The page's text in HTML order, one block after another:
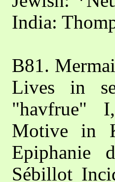
India:
B81.
Lives in
"havfrue"
Motive in
Epiphanie
Sébillot